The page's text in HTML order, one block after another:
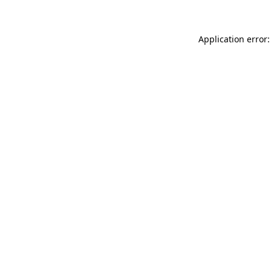
Application